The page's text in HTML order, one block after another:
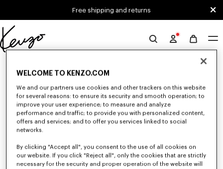
Free shipping and returns
Official
website
Unfortunately, your search yield to no results.
WELCOME TO KENZO.COM
We and our partners use cookies and other trackers on this website
for several reasons: to ensure its security and smooth operation; to
improve your user experience; to measure and analyze
performance and traffic; to provide you with personalized content,
offers and services; and to offer you services linked to social
networks.
By clicking "Accept all", you consent to the use of all cookies on
our website. If you click "Reject all", only the cookies that are strictly
necessary for the security and proper operation of the website will